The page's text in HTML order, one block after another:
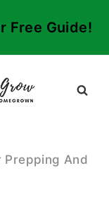
Free Guide!
Prepping And